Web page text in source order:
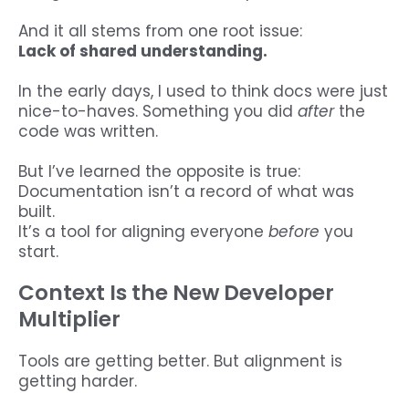
And it all stems from one root issue:
Lack of shared understanding.
In the early days, I used to think docs were just
nice-to-haves. Something you did afterthe
code was written.
But I’ve learned the opposite is true:
Documentation isn’t a record of what was
built.
It’s a tool for aligning everyone before you
start.
Context Is the New Developer
Multiplier
Tools are getting better. But alignment is
getting harder.